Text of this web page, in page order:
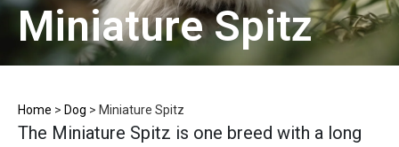
Miniature Spitz
Home > Dog > Miniature Spitz
The Miniature Spitz is one breed with a long